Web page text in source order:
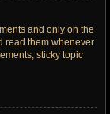
and only on the
read them whenever
sticky topic